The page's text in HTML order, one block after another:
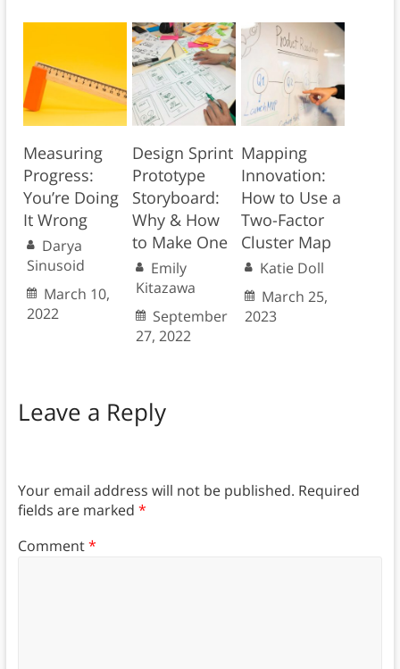
Measuring
Progress:
You’re Doing
It Wrong
Darya
Sinusoid
March 10,
2022
Design Sprint
Prototype
Storyboard:
Why & How
to Make One
Emily
Kitazawa
September
27, 2022
Mapping
Innovation:
How to Use a
Two-Factor
Cluster Map
Katie Doll
March 25,
2023
Leave a Reply
Your email address will not be published. Required
fields are marked *
Comment*